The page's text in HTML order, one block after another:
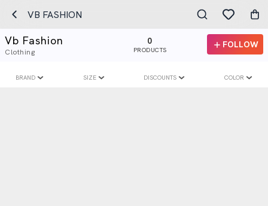
VB FASHION
Vb Fashion
Clothing
0
PRODUCTS
FOLLOW
BRAND SIZE DISCOUNTS COLOR